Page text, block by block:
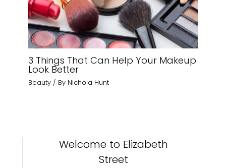
3 Things That Can Help Your Makeup
Look Better
Beauty / By Nichola Hunt
Welcome to Elizabeth
Street